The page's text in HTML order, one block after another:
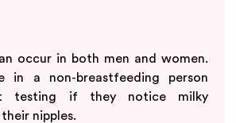
occur in both men and women.
in a non-breastfeeding person
testing if they notice milky
nipples.